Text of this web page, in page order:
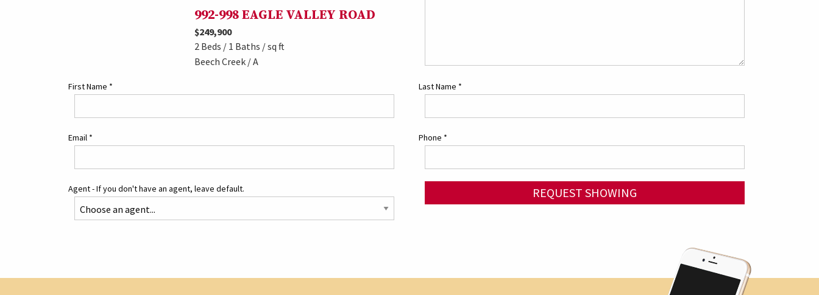
992-998 EAGLE VALLEY ROAD
$249,900
2 Beds / 1 Baths / sq ft
Beech Creek / A
First Name * Last Name *
Email * Phone *
Agent - If you don't have an agent, leave default. REQUEST SHOWING